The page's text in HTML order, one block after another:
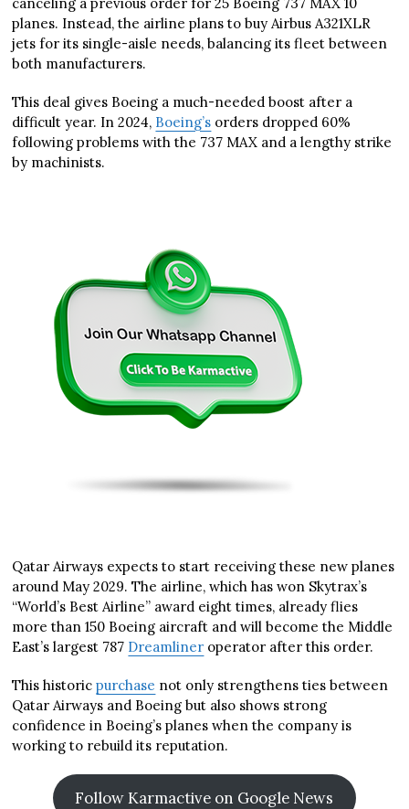
canceling a previous order for 25 Boeing 737 MAX 10
planes. Instead, the airline plans to buy Airbus A321XLR
jets for its single-aisle needs, balancing its fleet between
both manufacturers.
This deal gives Boeing a much-needed boost after a
difficult year. In 2024, Boeing’s orders dropped 60%
following problems with the 737 MAX and a lengthy strike
by machinists.
Qatar Airways expects to start receiving these new planes
around May 2029. The airline, which has won Skytrax’s
“World’s Best Airline” award eight times, already flies
more than 150 Boeing aircraft and will become the Middle
East’s largest 787 Dreamliner operator after this order.
This historicpurchase not only strengthens ties between
Qatar Airways and Boeing but also shows strong
confidence in Boeing’s planes when the company is
working to rebuild its reputation.
Follow Karmactive on Google News